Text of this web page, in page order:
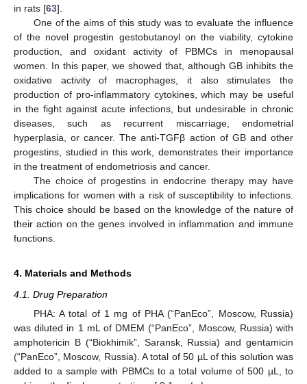
in rats [63].
One of the aims of this study was to evaluate the influence
of the novel progestin gestobutanoyl on the viability, cytokine
production, and oxidant activity of PBMCs in menopausal
women. In this paper, we showed that, although GB inhibits the
oxidative activity of macrophages, it also stimulates the
production of pro-inflammatory cytokines, which may be useful
in the fight against acute infections, but undesirable in chronic
diseases, such as recurrent miscarriage, endometrial
hyperplasia, or cancer. The anti-TGFβ action of GB and other
progestins, studied in this work, demonstrates their importance
in the treatment of endometriosis and cancer.
The choice of progestins in endocrine therapy may have
implications for women with a risk of susceptibility to infections.
This choice should be based on the knowledge of the nature of
their action on the genes involved in inflammation and immune
functions.
4. Materials and Methods
4.1. Drug Preparation
PHA: A total of 1 mg of PHA (“PanEco”, Moscow, Russia)
was diluted in 1 mL of DMEM (“PanEco”, Moscow, Russia) with
amphotericin B (“Biokhimik”, Saransk, Russia) and gentamicin
(“PanEco”, Moscow, Russia). A total of 50 µL of this solution was
added to a sample with PBMCs to a total volume of 500 µL, to